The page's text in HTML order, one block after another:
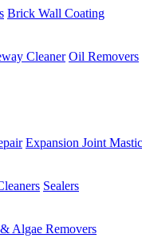
Brick Wall Coating
Cleaner Oil Removers
Expansion Joint Mastic
Sealers
Algae Removers